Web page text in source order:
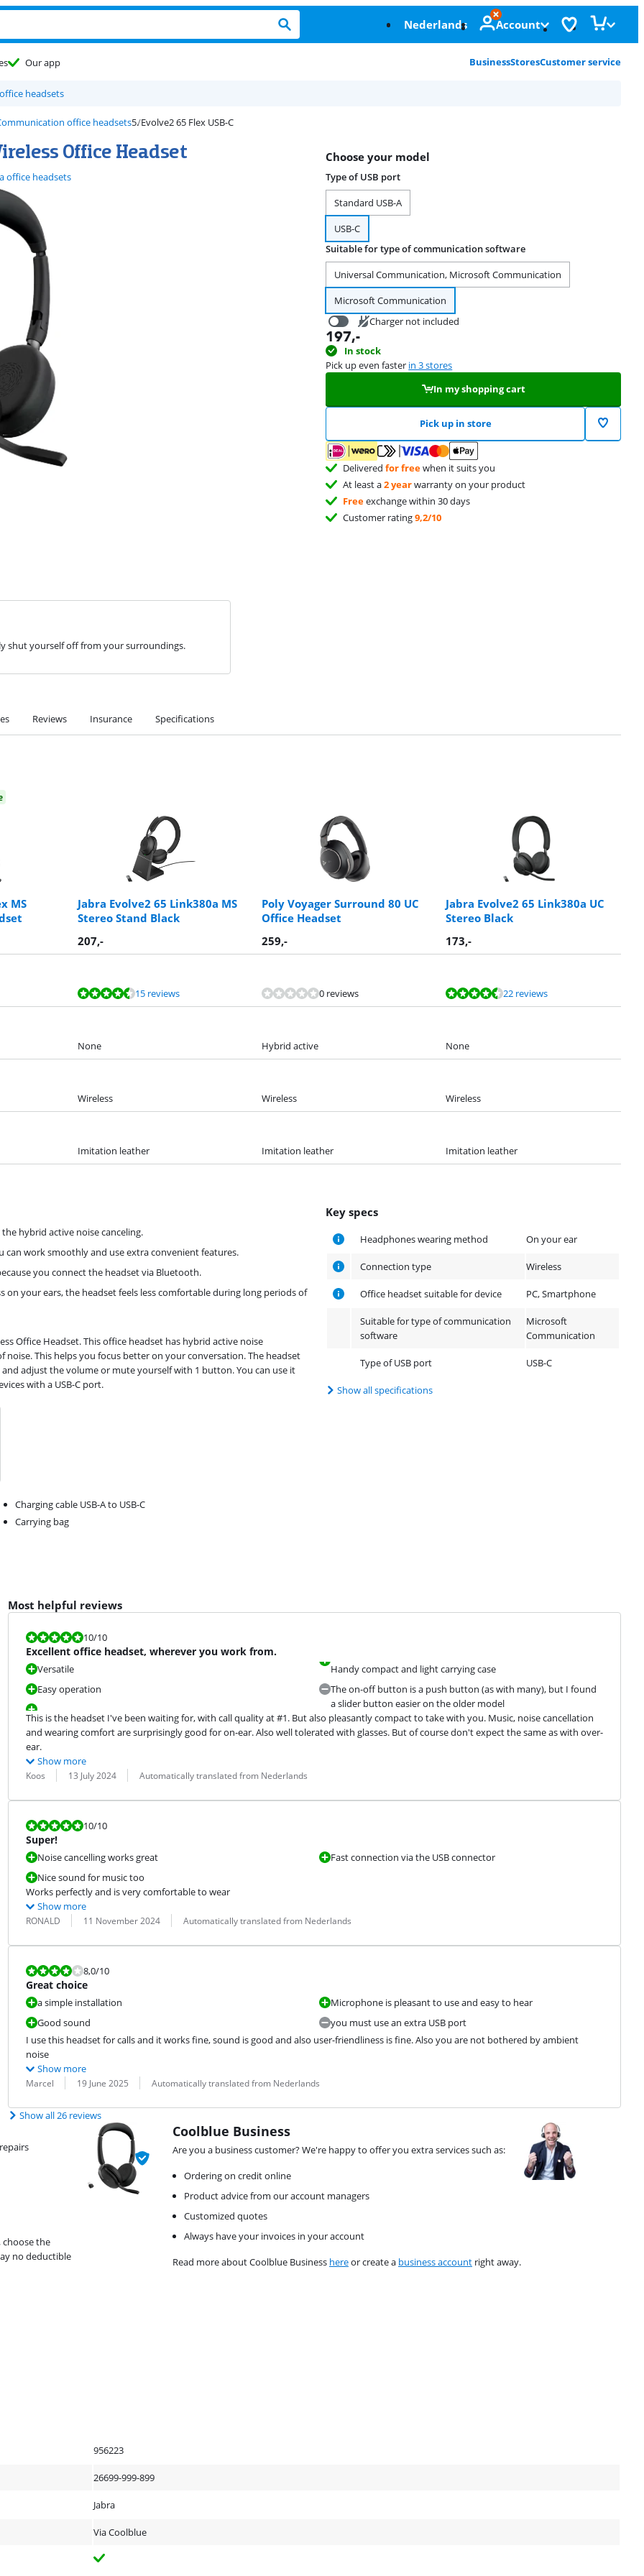
Nederlands Account
Our app BusinessStoresCustomer service
headsets
office headsets Evolve2 65 Flex USB-C
Office Headset
office headsets
shut yourself off from your surroundings.
Choose your model
Type of USB port
Standard USB-A
USB-C
Suitable for type of communication software
Universal Communication, Microsoft Communication
Microsoft Communication
Charger not included
197,-
In stock
Pick up even faster in 3 stores
In my shopping cart
Pick up in store
Deliveredfor freewhen it suits you
At least a2 yearwarranty on your product
Freeexchange within 30 days
Customer rating9,2/10
Reviews Insurance Specifications
MS
Jabra Evolve2 65 Link380a MS
Stereo Stand Black
Poly Voyager Surround 80 UC
Office Headset
Jabra Evolve2 65 Link380a UC
Stereo Black
207,- 259,- 173,-
15 reviews 0 reviews 22 reviews
None Hybrid active None
Wireless Wireless Wireless
Imitation leather Imitation leather Imitation leather
Key specs
Headphones wearing method On your ear
Connection type Wireless
Office headset suitable for device PC, Smartphone
Suitable for type of communication
software
Microsoft
Communication
Type of USB port USB-C
Show all specifications
hybrid active noise canceling.
work smoothly and use extra convenient features.
you connect the headset via Bluetooth.
on your ears, the headset feels less comfortable during long periods of
Office Headset. This office headset has hybrid active noise
This helps you focus better on your conversation. The headset
adjust the volume or mute yourself with 1 button. You can use it
with a USB-C port.
Charging cable USB-A to USB-C
Carrying bag
Most helpful reviews
Review is 10 out of 10.
10/10
Excellent office headset, wherever you work from.
Versatile
Easy operation
Handy compact and light carrying case
The on-off button is a push button (as with many), but I found
a slider button easier on the older model
This is the headset I've been waiting for, with call quality at #1. But also pleasantly compact to take with you. Music, noise cancellation
and wearing comfort are surprisingly good for on-ear. Also well tolerated with glasses. But of course don't expect the same as with over-
ear.
Show more
Review by:
Koos
Date: 13 July 2024
Translation: Automatically translated from Nederlands
Review is 10 out of 10.
10/10
Super!
Noise cancelling works great
Nice sound for music too
Fast connection via the USB connector
Works perfectly and is very comfortable to wear
Show more
Review by:
RONALD
Date: 11 November 2024
Translation: Automatically translated from Nederlands
Review is 8,0 out of 10.
8,0/10
Great choice
a simple installation
Good sound
Microphone is pleasant to use and easy to hear
you must use an extra USB port
I use this headset for calls and it works fine, sound is good and also user-friendliness is fine. Also you are not bothered by ambient
noise
Show more
Review by:
Marcel
Date: 19 June 2025
Translation: Automatically translated from Nederlands
Show all 26 reviews
choose the
no deductible
Coolblue Business
Are you a business customer? We're happy to offer you extra services such as:
Ordering on credit online
Product advice from our account managers
Customized quotes
Always have your invoices in your account
Read more about Coolblue Business hereor create a business accountright away.
956223
26699-999-899
Jabra
Via Coolblue